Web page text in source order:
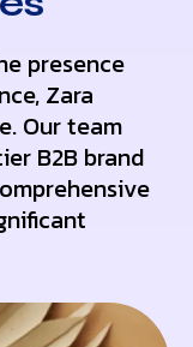
presence
Zara
Our team
B2B brand